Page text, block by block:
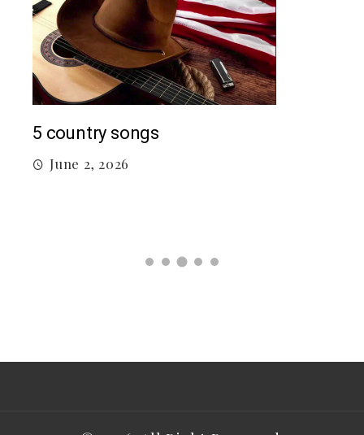
5 country songs
June 2, 2026